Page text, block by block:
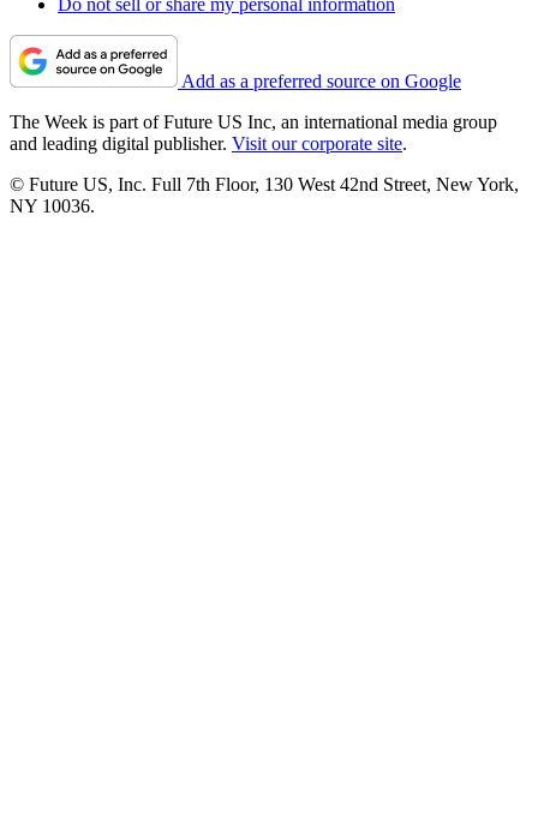
Add as a preferred source on Google
The Week is part of Future US Inc, an international media group
and leading digital publisher. Visit our corporate site.
© Future US, Inc. Full 7th Floor, 130 West 42nd Street, New York,
NY 10036.